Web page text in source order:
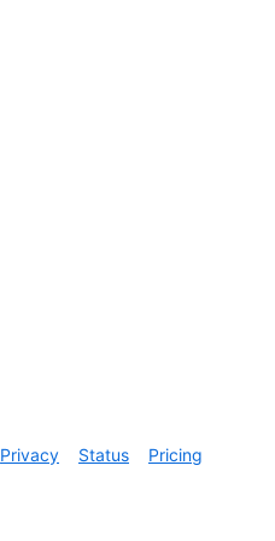
Privacy Status
Pricing